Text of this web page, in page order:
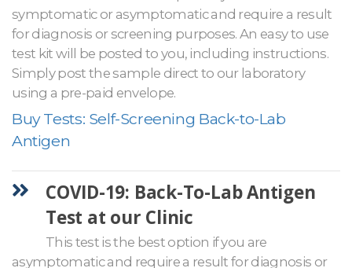
symptomatic or asymptomatic and require a result
for diagnosis or screening purposes. An easy to use
test kit will be posted to you, including instructions.
Simply post the sample direct to our laboratory
using a pre-paid envelope.
Buy Tests: Self-Screening Back-to-Lab
Antigen
COVID-19: Back-To-Lab Antigen
Test at our Clinic
This test is the best option if you are
asymptomatic and require a result for diagnosis or